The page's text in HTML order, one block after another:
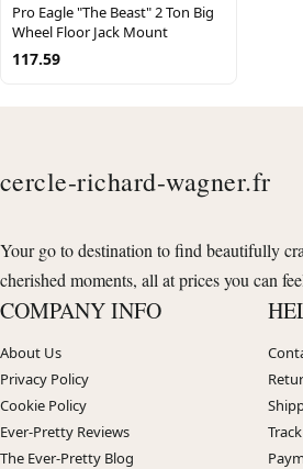
Pro Eagle "The Beast" 2 Ton Big
Wheel Floor Jack Mount
117.59
cercle-richard-wagner.fr
Your go to destination to find beautifully
cherished moments, all at prices you can
COMPANY INFO
About Us
Privacy Policy
Cookie Policy
Ever-Pretty Reviews
The Ever-Pretty Blog